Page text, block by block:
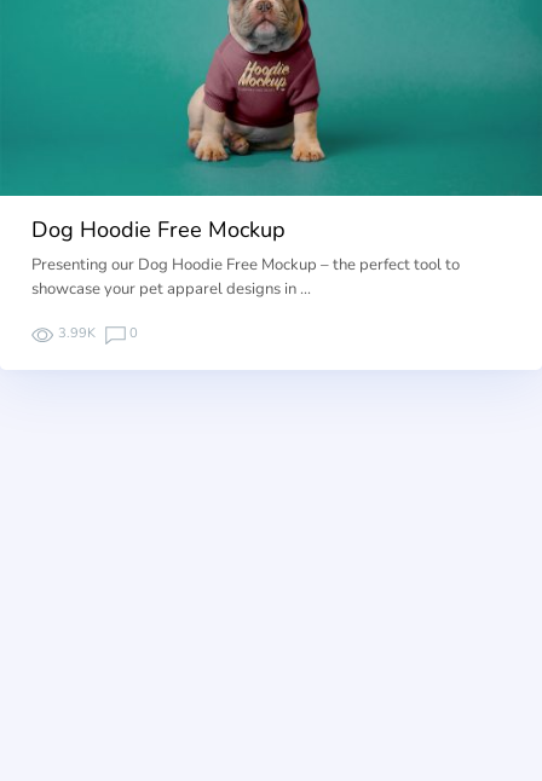
Dog Hoodie Free Mockup
Presenting our Dog Hoodie Free Mockup – the perfect tool to
showcase your pet apparel designs in …
3.99K 0